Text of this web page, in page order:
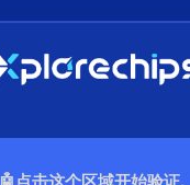
🤖点击这个区域开始验证.